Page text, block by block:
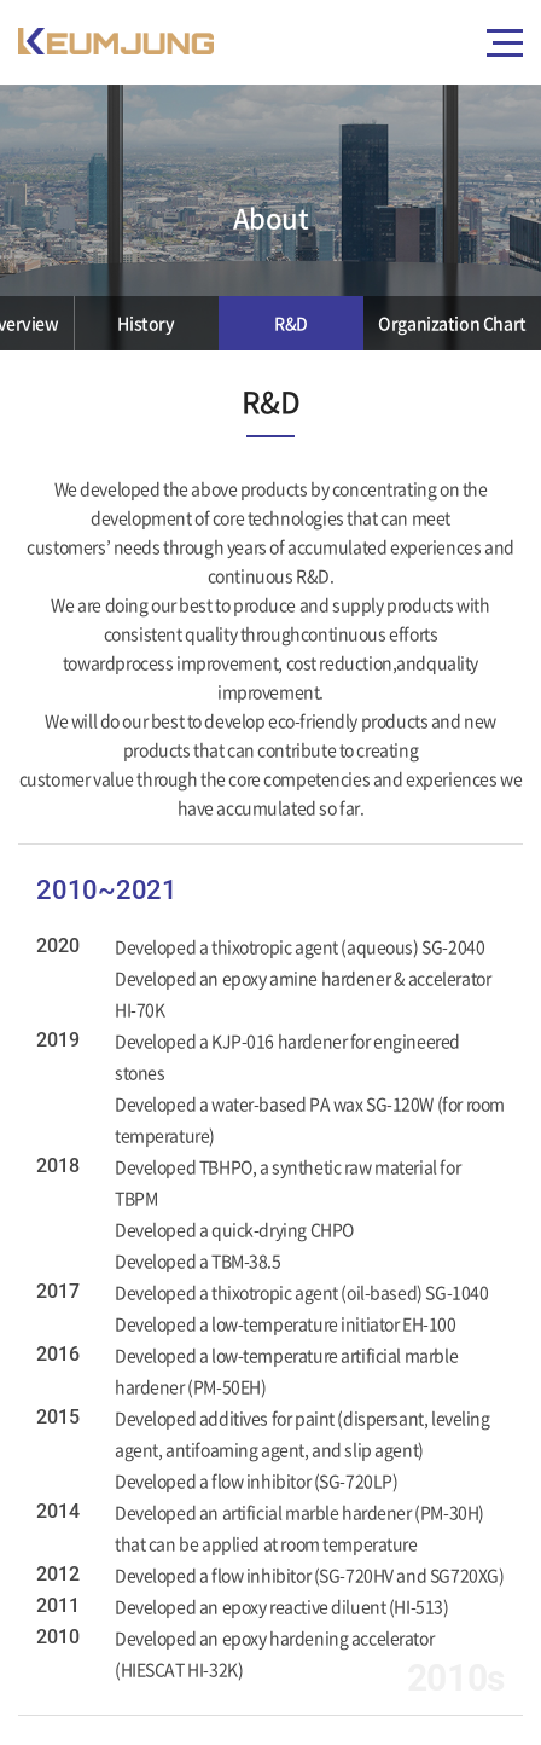
About
History R&D Organization Chart
R&D
We developed the above products by concentrating on the
development of core technologies that can meet
customers’ needs through years of accumulated experiences and
continuous R&D.
We are doing our best to produce and supply products with
consistent quality throughcontinuous efforts
towardprocess improvement, cost reduction,andquality
improvement.
We will do our best to develop eco-friendly products and new
products that can contribute to creating
customer value through the core competencies and experiences we
have accumulated so far.
2010~2021
2020
Developed a thixotropic agent (aqueous) SG-2040
Developed an epoxy amine hardener & accelerator
HI-70K
2019
Developed a KJP-016 hardener for engineered
stones
Developed a water-based PA wax SG-120W (for room
temperature)
2018
Developed TBHPO, a synthetic raw material for
TBPM
Developed a quick-drying CHPO
Developed a TBM-38.5
2017
Developed a thixotropic agent (oil-based) SG-1040
Developed a low-temperature initiator EH-100
2016
Developed a low-temperature artificial marble
hardener (PM-50EH)
2015
Developed additives for paint (dispersant, leveling
agent, antifoaming agent, and slip agent)
Developed a flow inhibitor (SG-720LP)
2014
Developed an artificial marble hardener (PM-30H)
that can be applied at room temperature
2012 Developed a flow inhibitor (SG-720HV and SG720XG)
2011 Developed an epoxy reactive diluent (HI-513)
2010
Developed an epoxy hardening accelerator
(HIESCAT HI-32K)